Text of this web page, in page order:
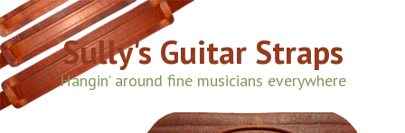
Sully's Guitar Straps
Hangin’ around fine musicians everywhere